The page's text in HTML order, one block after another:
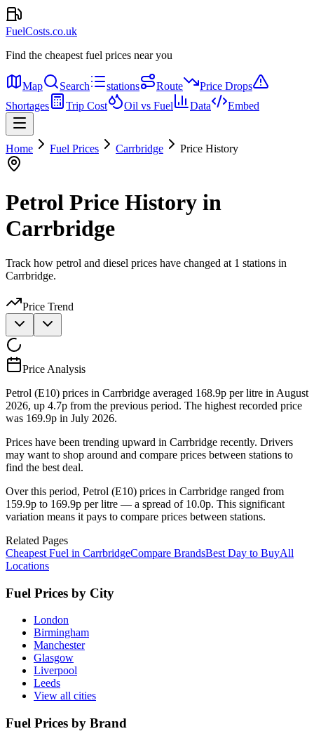
FuelCosts.co.uk
Find the cheapest fuel prices near you
Map Search stations Route
Price Drops
Shortages
Trip Cost Oil vs Fuel Data Embed
Home Fuel Prices Carrbridge Price History
Petrol Price History in
Carrbridge
Track how petrol and diesel prices have changed at 1 stations in
Carrbridge.
Price Trend
Price Analysis
Petrol (E10) prices in Carrbridge averaged 168.9p per litre in August
2026, up 4.7p from the previous period. The highest recorded price
was 169.9p in July 2026.
Prices have been trending upward in Carrbridge recently. Drivers
may want to shop around and compare prices between stations to
find the best deal.
Over this period, Petrol (E10) prices in Carrbridge ranged from
159.9p to 169.9p per litre — a spread of 10.0p. This significant
variation means it pays to compare prices between stations.
Related Pages
Cheapest Fuel in CarrbridgeCompare BrandsBest Day to BuyAll
Locations
Fuel Prices by City
London
Birmingham
Manchester
Glasgow
Liverpool
Leeds
View all cities
Fuel Prices by Brand